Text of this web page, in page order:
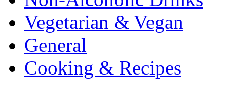
Vegetarian & Vegan
General
Cooking & Recipes